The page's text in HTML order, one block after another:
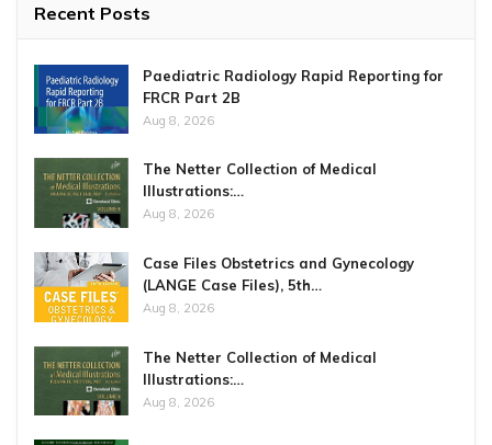
Recent Posts
Paediatric Radiology Rapid Reporting for
FRCR Part 2B
Aug 8, 2026
The Netter Collection of Medical
Illustrations:…
Aug 8, 2026
Case Files Obstetrics and Gynecology
(LANGE Case Files), 5th…
Aug 8, 2026
The Netter Collection of Medical
Illustrations:…
Aug 8, 2026